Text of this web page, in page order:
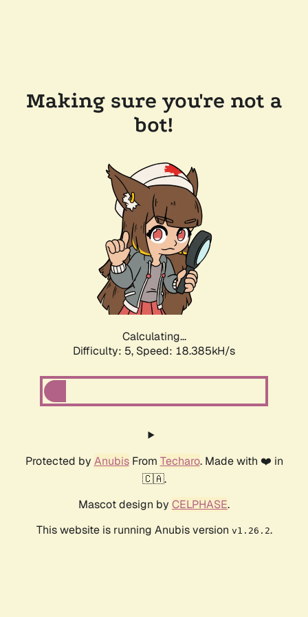
Making sure you're not a
bot!
Calculating...
Difficulty: 5, Speed: 18.385kH/s
Protected by AnubisFrom Techaro. Made with ❤️ in
🇨🇦.
Mascot design by CELPHASE.
This website is running Anubis version v1.26.2.